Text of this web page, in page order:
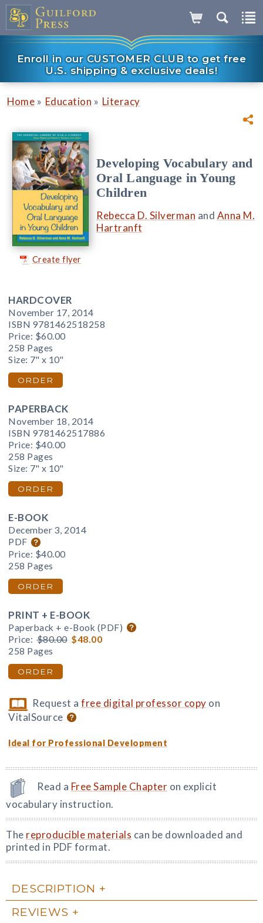
Enroll in our CUSTOMER CLUB to get free
U.S. shipping & exclusive deals!
Home » Education » Literacy
Create flyer
Developing Vocabulary and
Oral Language in Young
Children
Rebecca D. Silverman and Anna M.
Hartranft
HARDCOVER
November 17, 2014
ISBN 9781462518258
Price: $60.00
258 Pages
Size: 7" x 10"
ORDER
PAPERBACK
November 18, 2014
ISBN 9781462517886
Price: $40.00
258 Pages
Size: 7" x 10"
ORDER
E-BOOK
December 3, 2014
PDF
Price: $40.00
258 Pages
ORDER
PRINT + E-BOOK
Paperback + e-Book (PDF)
Price: $80.00 $48.00
258 Pages
ORDER
Request afree digital professor copy on
VitalSource
Ideal for Professional Development
Read a Free Sample Chapter on explicit
vocabulary instruction.
The reproducible materials can be downloaded and
printed in PDF format.
DESCRIPTION
REVIEWS